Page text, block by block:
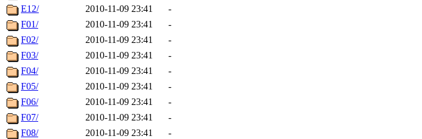
E12/
2010-11-09 23:41
-
F01/
2010-11-09 23:41
-
F02/
2010-11-09 23:41
-
F03/
2010-11-09 23:41
-
F04/
2010-11-09 23:41
-
F05/
2010-11-09 23:41
-
F06/
2010-11-09 23:41
-
F07/
2010-11-09 23:41
-
F08/
2010-11-09 23:41
-